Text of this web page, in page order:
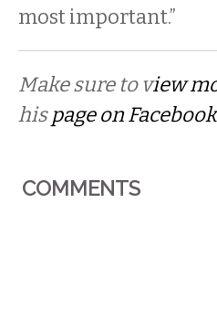
most important.”
Make sure to view
hispage on Facebook
COMMENTS